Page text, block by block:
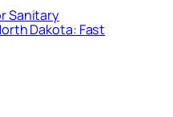
Sanitary
Dakota: Fast